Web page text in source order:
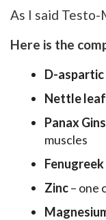
As I said Testo-
Here is the
D-aspartic
Nettle
Panax
muscles
Fenugreek
Zinc– one